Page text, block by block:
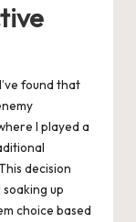
found that
I played a
decision
up
choice based